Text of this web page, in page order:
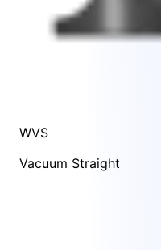
WVS
Vacuum Straight